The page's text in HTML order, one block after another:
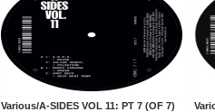
Various/A-SIDES VOL 11: PT 7 (OF 7)